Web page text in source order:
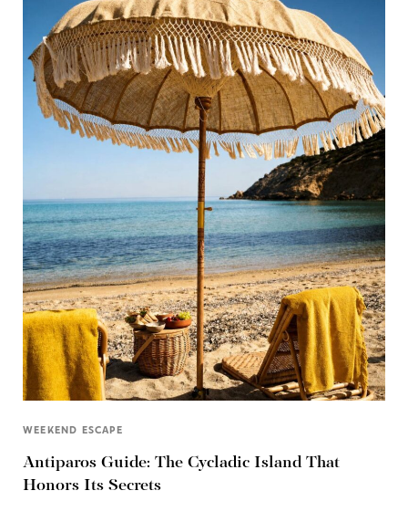
WEEKEND ESCAPE
Antiparos Guide: The Cycladic Island That
Honors Its Secrets